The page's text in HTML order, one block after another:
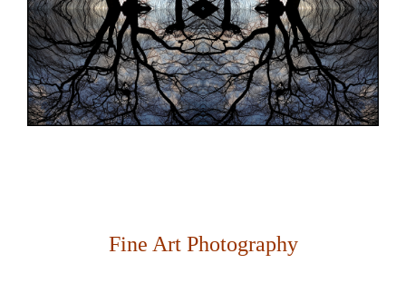
Fine Art Photography